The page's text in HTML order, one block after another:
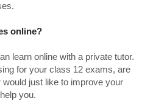
online?
learn online with a private tutor.
for your class 12 exams, are
just like to improve your
you.